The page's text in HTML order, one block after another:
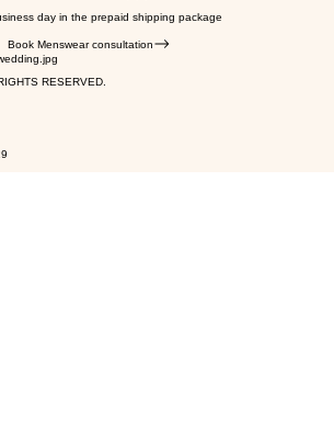
day in the prepaid shipping package
Book Menswear consultation
RESERVED.